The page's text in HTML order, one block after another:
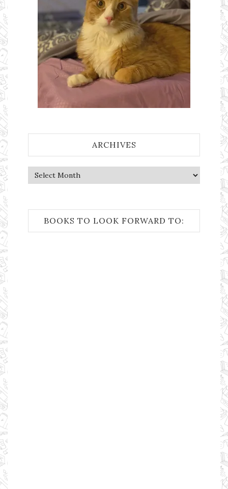
ARCHIVES
Archives
BOOKS TO LOOK FORWARD TO: